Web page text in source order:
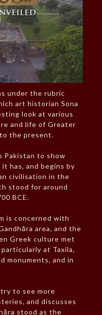
under the rubric
art historian Sona
look at various
and life of Greater
the present.
Pakistan to show
has, and begins by
civilisation in the
stood for around
BCE.
is concerned with
area, and the
Greek culture met
at Taxila,
monuments, and in
to see more
and discusses
stood as the